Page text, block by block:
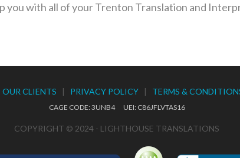
you with all of your Trenton Translation and
OUR CLIENTS | PRIVACY POLICY| TERMS &
CAGE CODE: 3UNB4 UEI: C86JFLVTAS16
COPYRIGHT © 2024 - LIGHTHOUSE TRANSLATIONS